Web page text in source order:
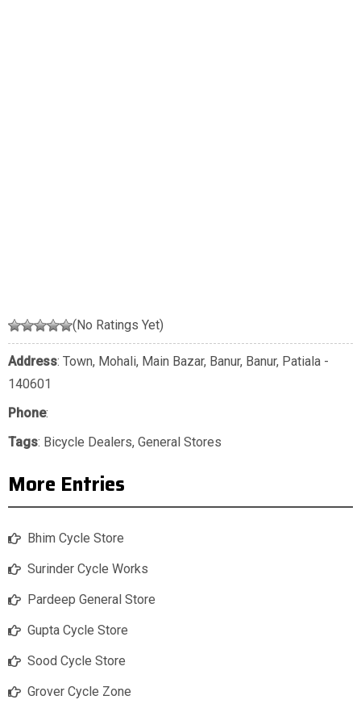
(No Ratings Yet)
Address: Town, Mohali, Main Bazar, Banur, Banur, Patiala -
140601
Phone:
Tags: Bicycle Dealers, General Stores
More Entries
Bhim Cycle Store
Surinder Cycle Works
Pardeep General Store
Gupta Cycle Store
Sood Cycle Store
Grover Cycle Zone